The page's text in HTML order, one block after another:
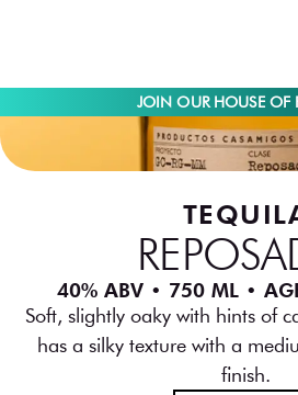
JOIN OUR HOUSE OF
40% ABV • 750 ML •
Soft, slightly oaky with hints of
has a silky texture with a
finish.